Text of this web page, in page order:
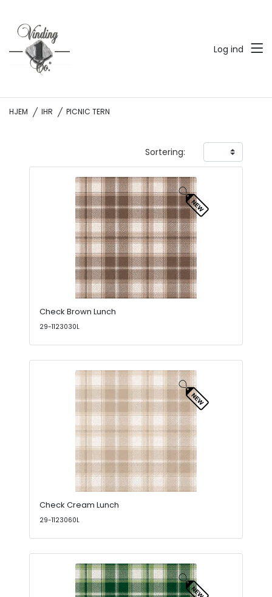
Log ind
HJEM IHR PICNIC TERN
Sortering:
Check Brown Lunch
29-1123030L
Check Cream Lunch
29-1123060L